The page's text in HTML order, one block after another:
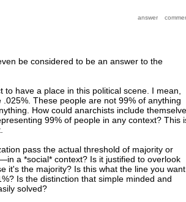
be considered to be an answer to the
have a place in this political scene. I mean,
These people are not 99% of anything
How could anarchists include
99% of people in any context? This
pass the actual threshold of majority or
a *social* context? Is it justified to overlook
it's the majority? Is this what the line you want
Is the distinction that simple minded and
solved?